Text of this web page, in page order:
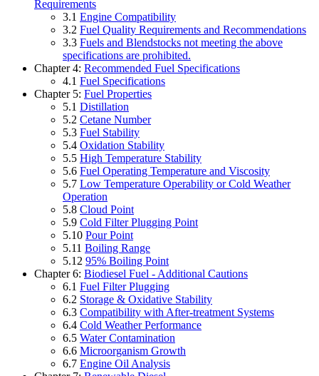
Requirements
3.1 Engine Compatibility
3.2 Fuel Quality Requirements and Recommendations
3.3 Fuels and Blendstocks not meeting the above
specifications are prohibited.
Chapter 4: Recommended Fuel Specifications
4.1 Fuel Specifications
Chapter 5: Fuel Properties
5.1 Distillation
5.2 Cetane Number
5.3 Fuel Stability
5.4 Oxidation Stability
5.5 High Temperature Stability
5.6 Fuel Operating Temperature and Viscosity
5.7 Low Temperature Operability or Cold Weather
Operation
5.8 Cloud Point
5.9 Cold Filter Plugging Point
5.10 Pour Point
5.11 Boiling Range
5.12 95% Boiling Point
Chapter 6: Biodiesel Fuel - Additional Cautions
6.1 Fuel Filter Plugging
6.2 Storage & Oxidative Stability
6.3 Compatibility with After-treatment Systems
6.4 Cold Weather Performance
6.5 Water Contamination
6.6 Microorganism Growth
6.7 Engine Oil Analysis